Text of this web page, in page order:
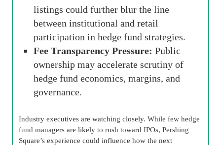
listings could further blur the line
between institutional and retail
participation in hedge fund strategies.
Fee Transparency Pressure: Public
ownership may accelerate scrutiny of
hedge fund economics, margins, and
governance.
Industry executives are watching closely. While few hedge
fund managers are likely to rush toward IPOs, Pershing
Square’s experience could influence how the next